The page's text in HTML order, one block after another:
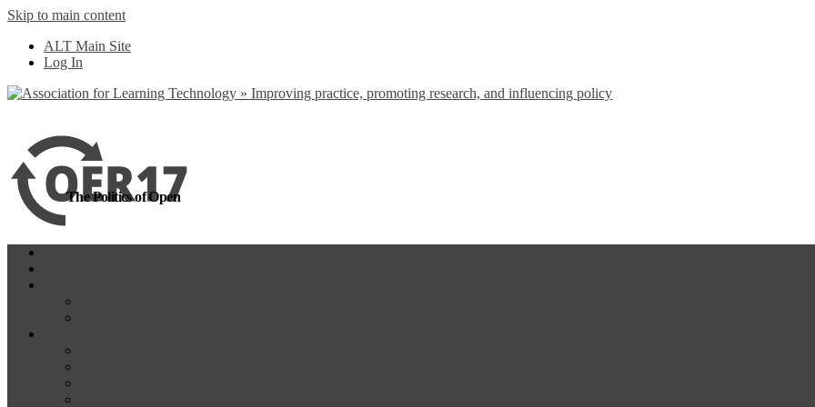
Skip to main content
ALT Main Site
Log In
The Politics of Open
more